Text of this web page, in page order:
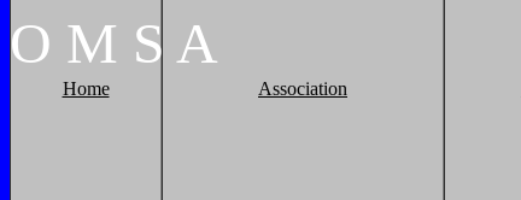
O M S A
Home Association